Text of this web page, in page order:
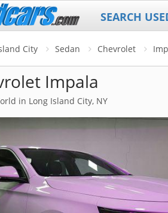
SEARCH
City Sedan Chevrolet
Impala
in Long Island City, NY